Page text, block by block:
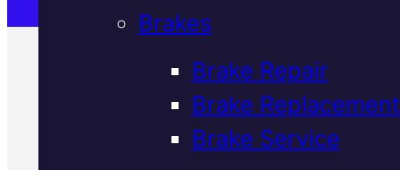
Brakes
Brake Repair
Brake Replacement
Brake Service
Verified 5★ Reviews